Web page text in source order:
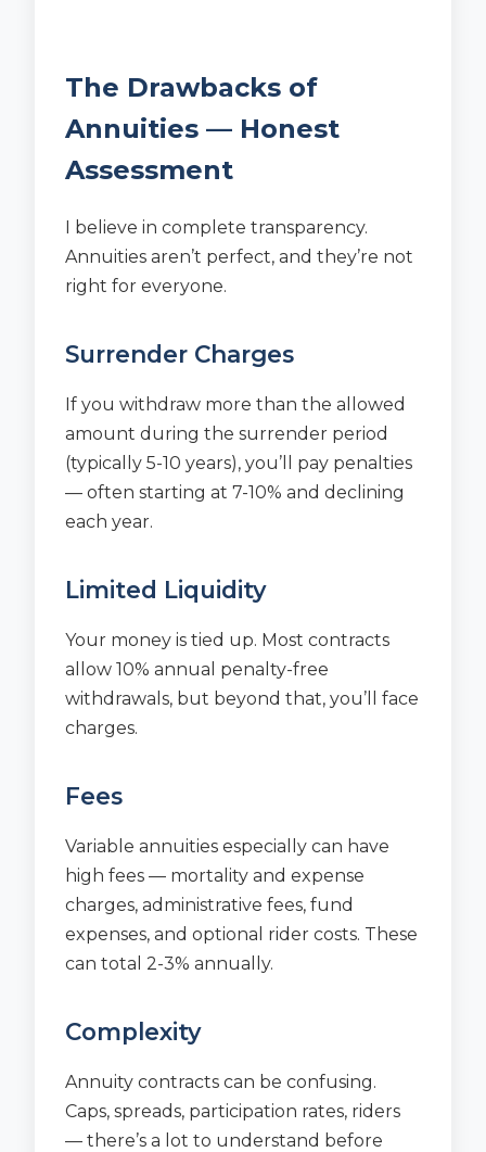
The Drawbacks of
Annuities — Honest
Assessment
I believe in complete transparency.
Annuities aren’t perfect, and they’re not
right for everyone.
Surrender Charges
If you withdraw more than the allowed
amount during the surrender period
(typically 5-10 years), you’ll pay penalties
— often starting at 7-10% and declining
each year.
Limited Liquidity
Your money is tied up. Most contracts
allow 10% annual penalty-free
withdrawals, but beyond that, you’ll face
charges.
Fees
Variable annuities especially can have
high fees — mortality and expense
charges, administrative fees, fund
expenses, and optional rider costs. These
can total 2-3% annually.
Complexity
Annuity contracts can be confusing.
Caps, spreads, participation rates, riders
— there’s a lot to understand before